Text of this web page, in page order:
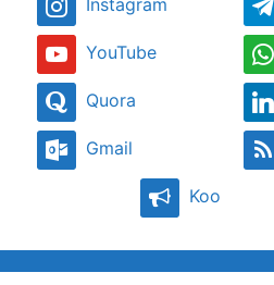
Instagram
YouTube
Quora
Gmail
Koo